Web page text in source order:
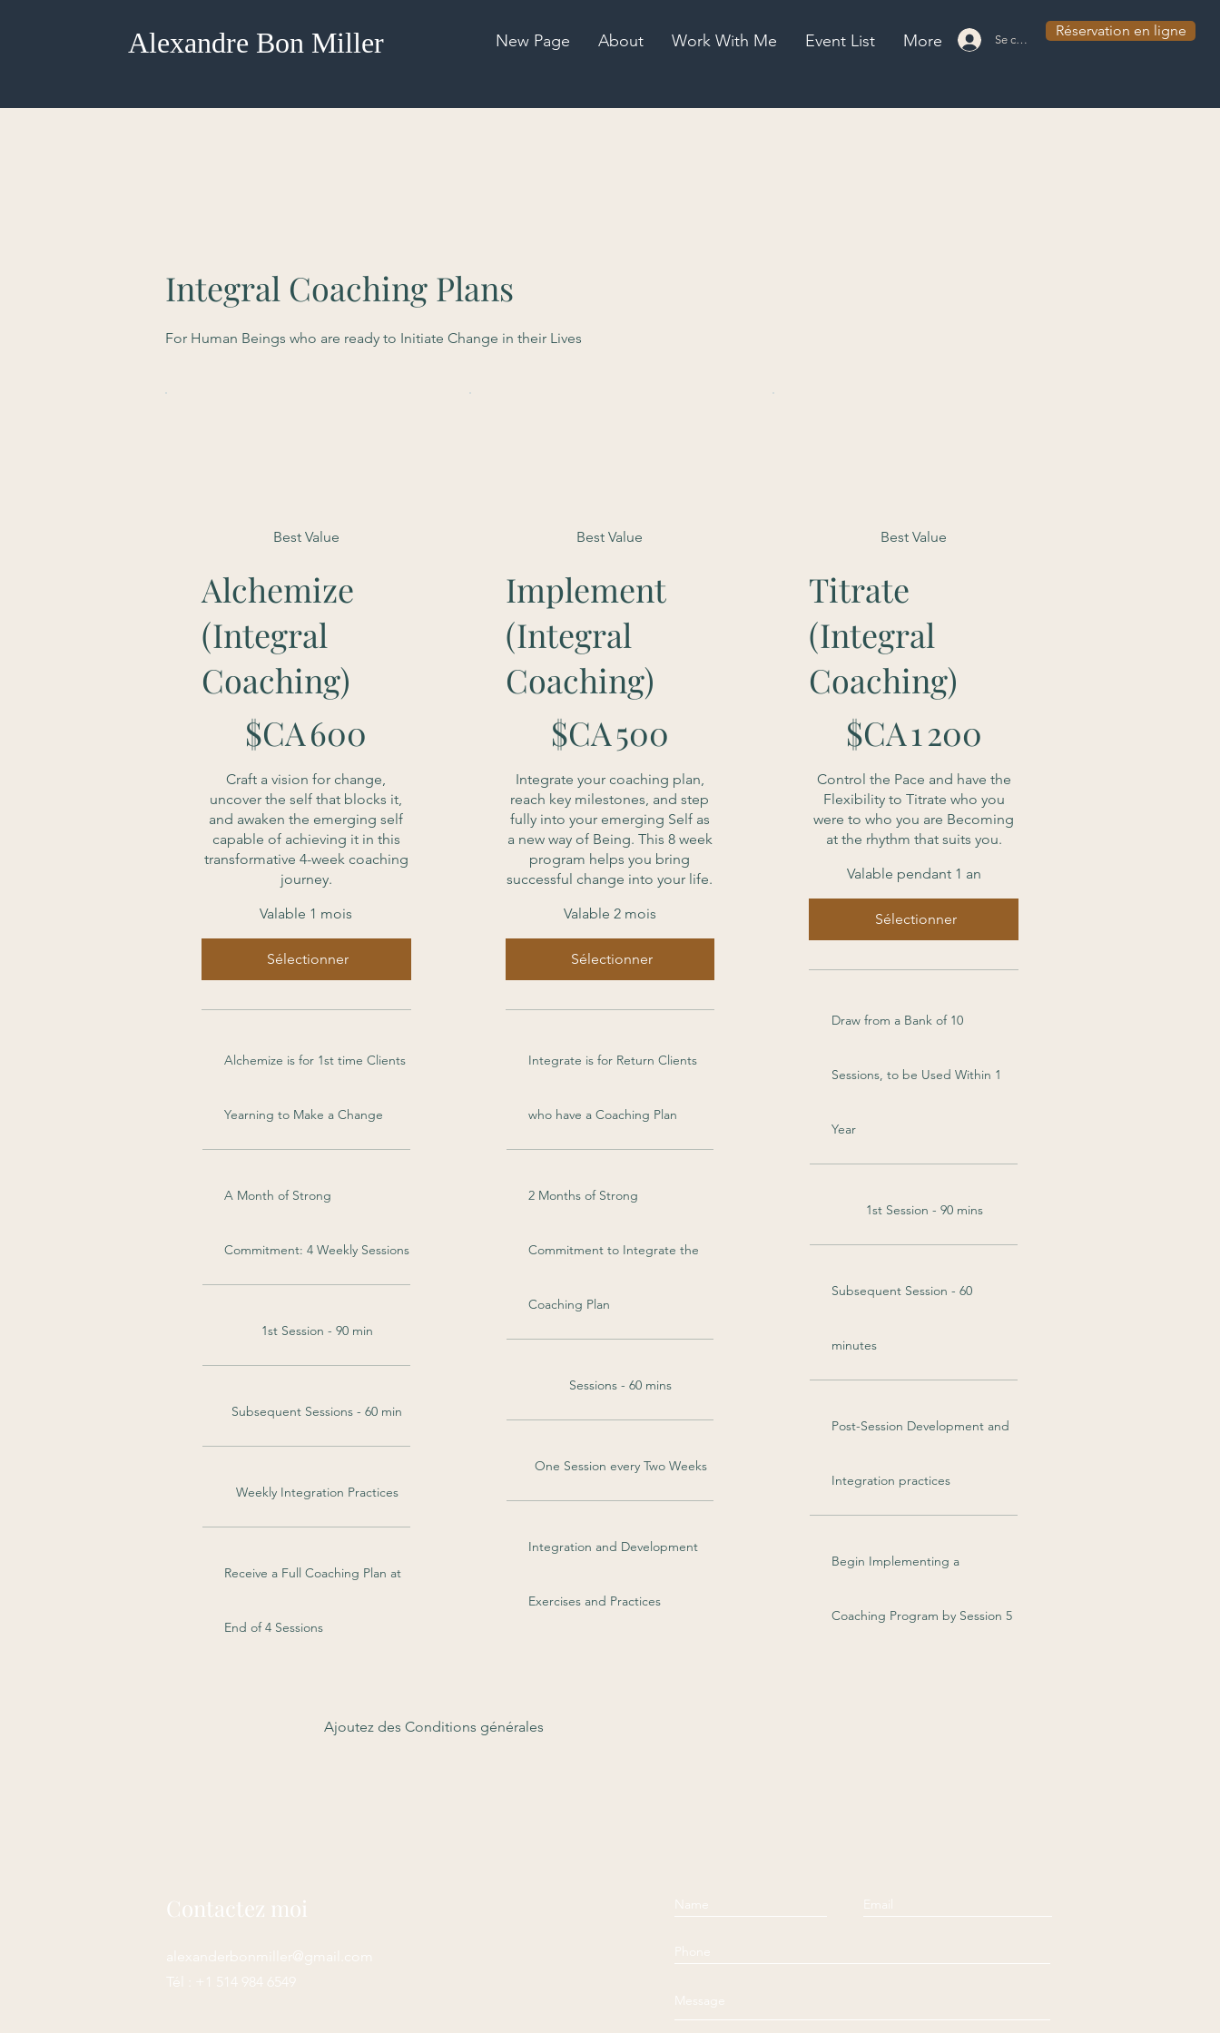
Alexandre Bon Miller New Page About Work With Me Event List More Se connecter
Réservation en ligne
Ajoutez des Conditions générales
Best Value
Alchemize
(Integral
Coaching)
$CA600
Craft a vision for change,
uncover the self that blocks it,
and awaken the emerging self
capable of achieving it in this
transformative 4-week coaching
journey.
Valable 1 mois
Sélectionner
Alchemize is for 1st time Clients
Yearning to Make a Change
A Month of Strong
Commitment: 4 Weekly Sessions
1st Session - 90 min
Subsequent Sessions - 60 min
Weekly Integration Practices
Receive a Full Coaching Plan at
End of 4 Sessions
Best Value
Implement
(Integral
Coaching)
$CA500
Integrate your coaching plan,
reach key milestones, and step
fully into your emerging Self as
a new way of Being. This 8 week
program helps you bring
successful change into your life.
Valable 2 mois
Sélectionner
Integrate is for Return Clients
who have a Coaching Plan
2 Months of Strong
Commitment to Integrate the
Coaching Plan
Sessions - 60 mins
One Session every Two Weeks
Integration and Development
Exercises and Practices
Best Value
Titrate
(Integral
Coaching)
$CA1 200
Control the Pace and have the
Flexibility to Titrate who you
were to who you are Becoming
at the rhythm that suits you.
Valable pendant 1 an
Sélectionner
Draw from a Bank of 10
Sessions, to be Used Within 1
Year
1st Session - 90 mins
Subsequent Session - 60
minutes
Post-Session Development and
Integration practices
Begin Implementing a
Coaching Program by Session 5
Integral Coaching Plans
For Human Beings who are ready to Initiate Change in their Lives
Contactez moi
alexanderbonmiller@gmail.com
Tél : +1 514 984 6549